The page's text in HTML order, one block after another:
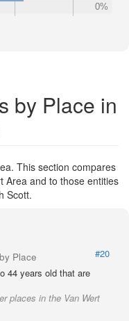
0%
by Place in
This section compares
Area and to those entities
Scott.
by Place
#20
44 years old that are
places in the Van Wert